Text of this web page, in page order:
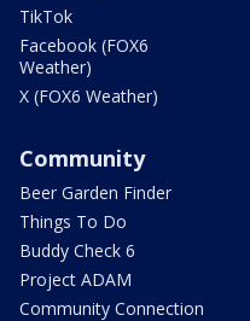
TikTok
Facebook (FOX6
Weather)
X (FOX6 Weather)
Community
Beer Garden Finder
Things To Do
Buddy Check 6
Project ADAM
Community Connection